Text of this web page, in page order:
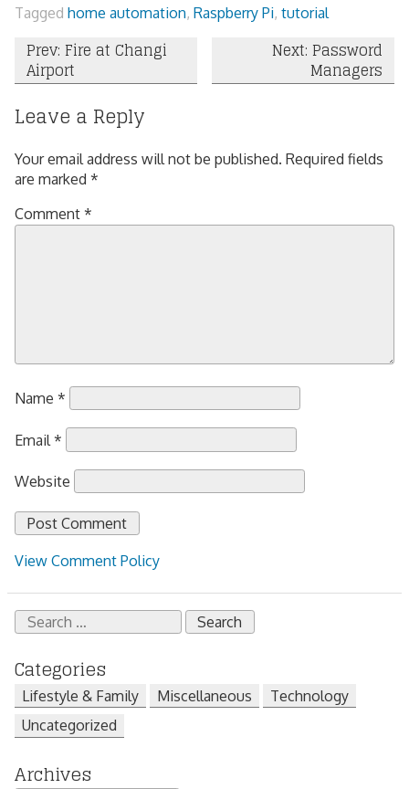
Tagged home automation, Raspberry Pi, tutorial
Post
navigation
Prev: Fire at Changi
Airport
Next: Password
Managers
Leave a Reply
Your email address will not be published. Required fields
are marked *
Comment *
Name *
Email *
Website
View Comment Policy
Search
for:
Categories
Lifestyle & Family Miscellaneous
Technology
Uncategorized
Archives